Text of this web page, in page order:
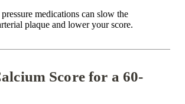
medications can slow the
plaque and lower your score.
Score for a 60-